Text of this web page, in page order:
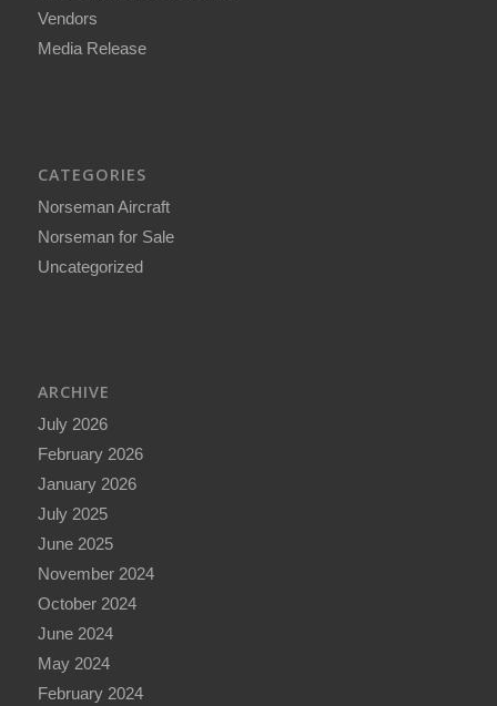
Vendors
Media Release
CATEGORIES
Norseman Aircraft
Norseman for Sale
Uncategorized
ARCHIVE
July 2026
February 2026
January 2026
July 2025
June 2025
November 2024
October 2024
June 2024
May 2024
February 2024